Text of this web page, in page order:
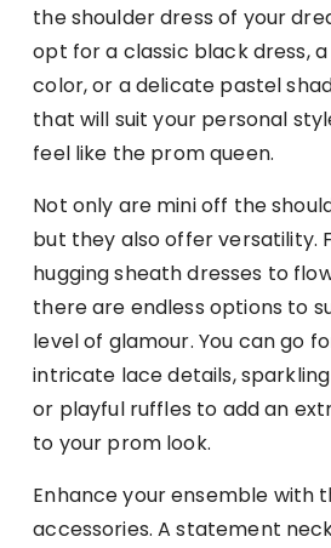
the shoulder dress of your
opt for a classic black dress,
color, or a delicate pastel
that will suit your personal
feel like the prom queen.
Not only are mini off the
but they also offer versatility.
hugging sheath dresses to
there are endless options to
level of glamour. You can go
intricate lace details,
or playful ruffles to add an
to your prom look.
Enhance your ensemble with
accessories. A statement